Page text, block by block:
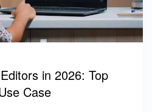
in 2026: Top
Case